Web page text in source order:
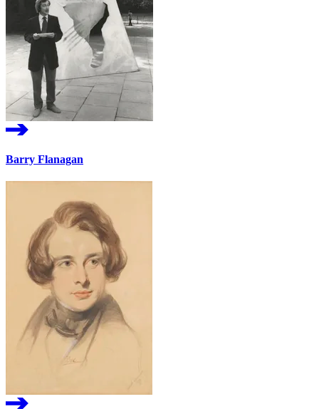
Barry Flanagan